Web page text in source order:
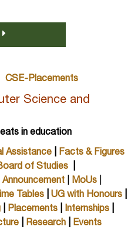
CSE-Placements
Science and
in education
Assistance
Facts & Figures
of Studies
Announcement MoUs
Tables UG with Honours
Placements Internships
Research Events